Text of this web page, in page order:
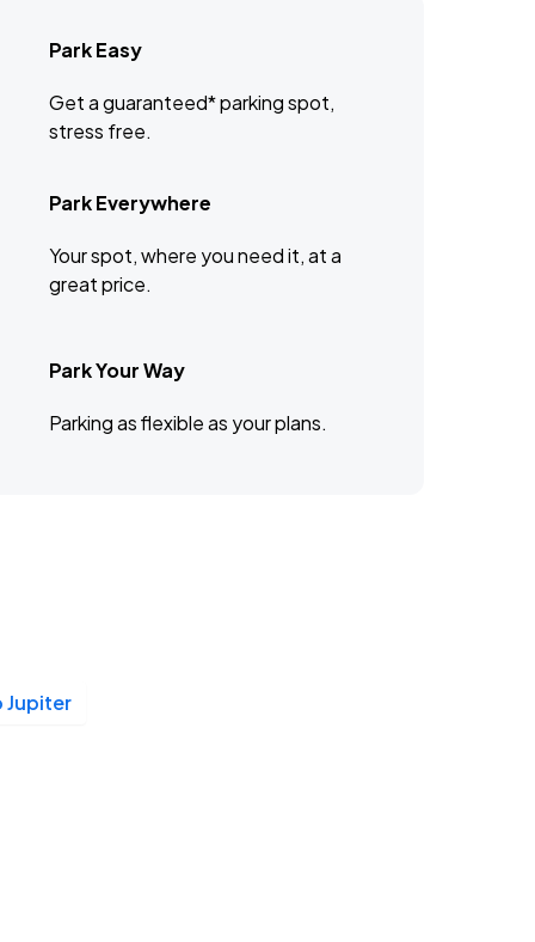
Park Easy
Get a guaranteed* parking spot,
stress free.
Park Everywhere
Your spot, where you need it, at a
great price.
Park Your Way
Parking as flexible as your plans.
Jupiter